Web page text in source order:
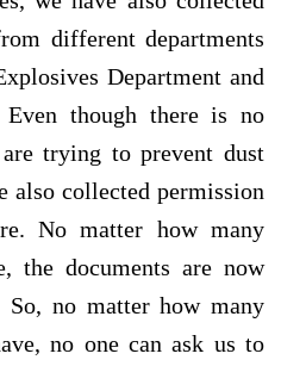
different departments
Department and
Even though there is no
trying to prevent dust
also collected permission
No matter how many
the documents are now
So, no matter how many
no one can ask us to